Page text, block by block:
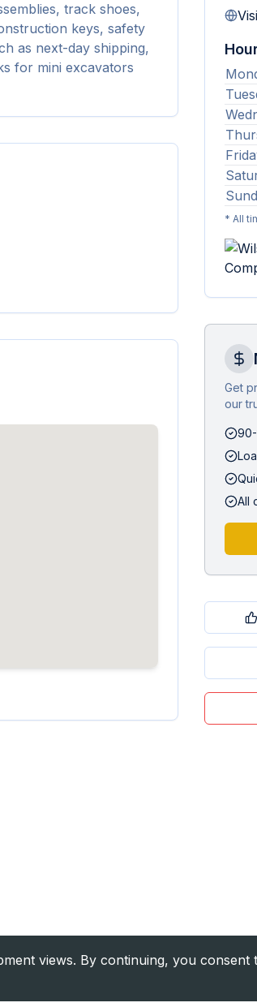
track shoes,
keys, safety
as next-day shipping,
for mini excavators
* All
Get
our
All
views. By continuing, you consent